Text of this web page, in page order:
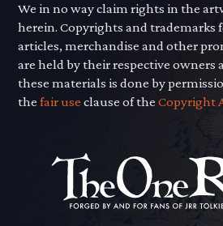
We in no way claim rights in the
herein. Copyrights and trademarks
articles, merchandise and other
are held by their respective owners
these materials is done by
thefair use clause of theCopyright